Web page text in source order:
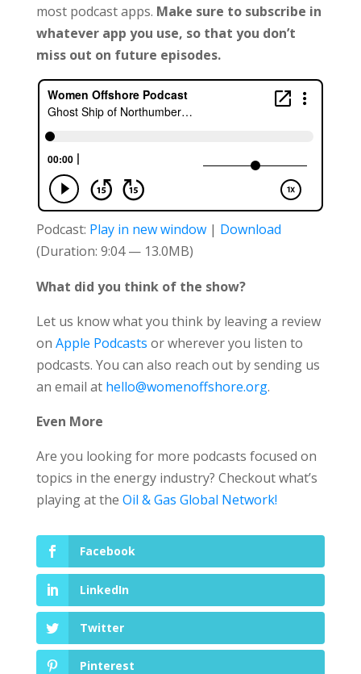
most podcast apps. Make sure to subscribe in
whatever app you use, so that you don’t
miss out on future episodes.
Podcast: Play in new window| Download
(Duration: 9:04 — 13.0MB)
What did you think of the show?
Let us know what you think by leaving a review
on Apple Podcasts or wherever you listen to
podcasts. You can also reach out by sending us
an email at hello@womenoffshore.org.
Even More
Are you looking for more podcasts focused on
topics in the energy industry? Checkout what’s
playing at the Oil & Gas Global Network!
Facebook
LinkedIn
Twitter
Pinterest